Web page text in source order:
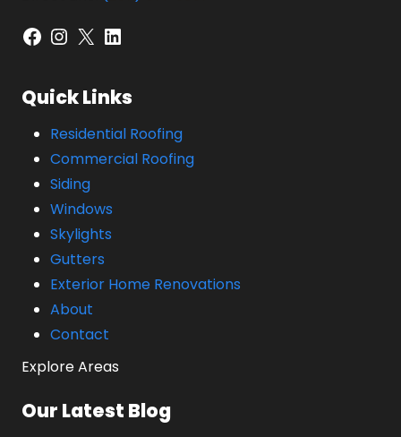
Facebook
Instagram
X LinkedIn
Quick Links
Residential Roofing
Commercial Roofing
Siding
Windows
Skylights
Gutters
Exterior Home Renovations
About
Contact
Explore Areas
Our Latest Blog